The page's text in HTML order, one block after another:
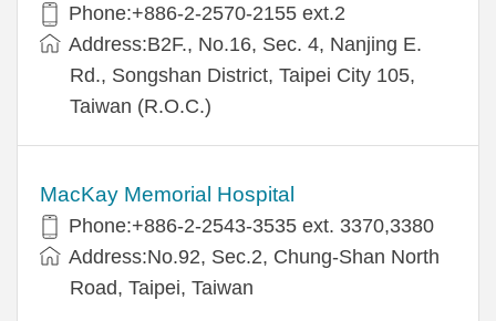
Phone:+886-2-2570-2155 ext.2
Address:B2F., No.16, Sec. 4, Nanjing E.
Rd., Songshan District, Taipei City 105,
Taiwan (R.O.C.)
MacKay Memorial Hospital
Phone:+886-2-2543-3535 ext. 3370,3380
Address:No.92, Sec.2, Chung-Shan North
Road, Taipei, Taiwan